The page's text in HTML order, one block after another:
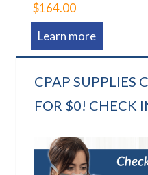
$164.00
Learn more
CPAP SUPPLIES
FOR $0! CHECK